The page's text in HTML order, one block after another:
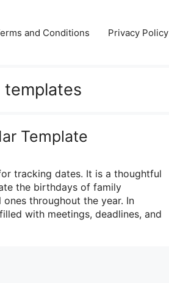
and Conditions Privacy Policy
Template
tracking dates. It is a thoughtful
the birthdays of family
throughout the year. In
with meetings, deadlines, and